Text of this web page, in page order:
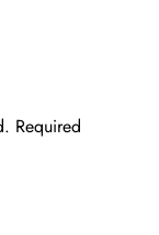
Required